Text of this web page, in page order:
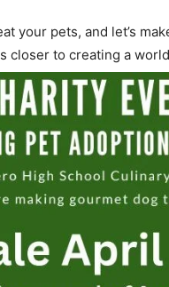
your pets, and let’s
closer to creating a